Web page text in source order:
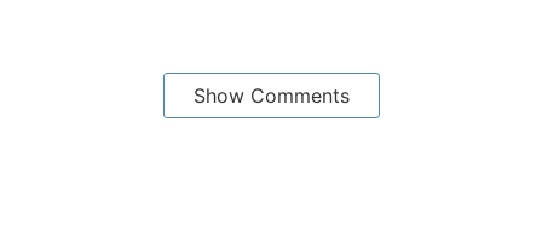
Show Comments